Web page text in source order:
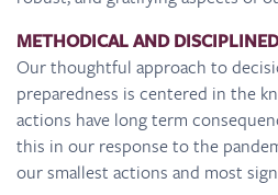
METHODICAL AND
Our thoughtful approach to
preparedness is centered in the
actions have long term
this in our response to the
our smallest actions and most